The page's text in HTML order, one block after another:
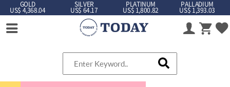
GOLD
US$ 4,368.04
SILVER
US$ 64.17
PLATINUM
US$ 1,800.82
PALLADIUM
US$ 1,393.03